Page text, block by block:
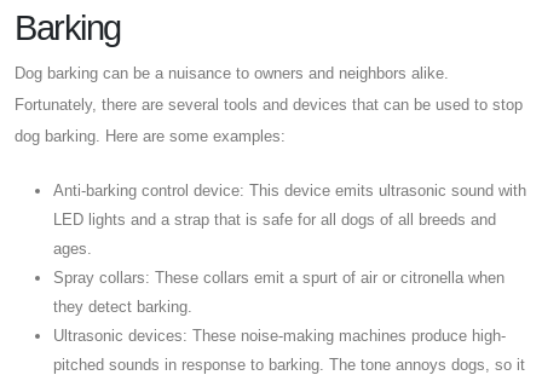
Barking
Dog barking can be a nuisance to owners and neighbors alike.
Fortunately, there are several tools and devices that can be used to stop
dog barking. Here are some examples:
Anti-barking control device: This device emits ultrasonic sound with
LED lights and a strap that is safe for all dogs of all breeds and
ages.
Spray collars: These collars emit a spurt of air or citronella when
they detect barking.
Ultrasonic devices: These noise-making machines produce high-
pitched sounds in response to barking. The tone annoys dogs, so it